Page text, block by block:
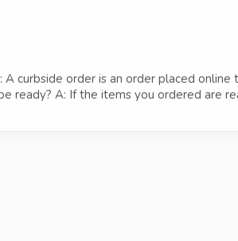
curbside order is an order placed
ready? A: If the items you ordered are